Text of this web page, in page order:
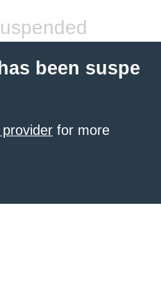
been suspe
for more